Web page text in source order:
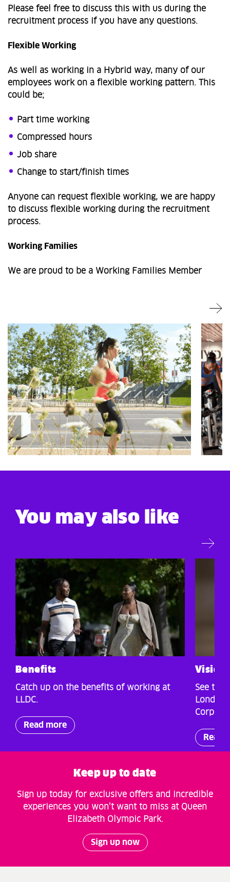
Please feel free to discuss this with us during the
recruitment process if you have any questions.
Flexible Working
As well as working in a Hybrid way, many of our
employees work on a flexible working pattern. This
could be;
Part time working
Compressed hours
Job share
Change to start/finish times
Anyone can request flexible working, we are happy
to discuss flexible working during the recruitment
process.
Working Families
We are proud to be a Working Families Member
You may also like
Benefits
Catch up on the benefits of working at
LLDC.
Read more
Vision,
See the
London
Read
Keep up to date
Sign up today for exclusive offers and incredible
experiences you won’t want to miss at Queen
Elizabeth Olympic Park.
Sign up now